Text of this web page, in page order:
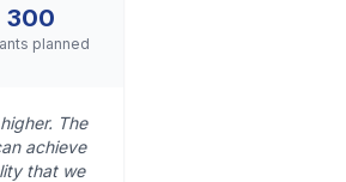
300
planned
The
achieve
that we